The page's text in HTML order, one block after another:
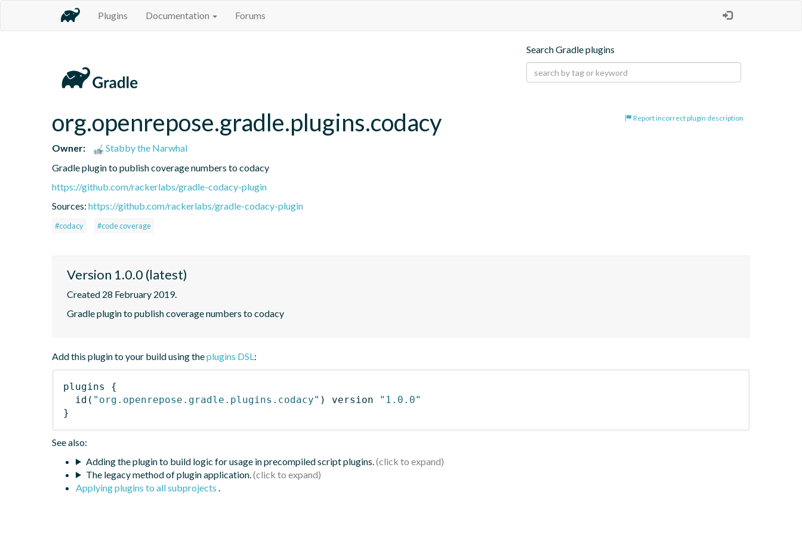
Plugins Documentation Forums
Search Gradle plugins
Report incorrect plugin description
org.openrepose.gradle.plugins.codacy
Owner:
Stabby the Narwhal
Gradle plugin to publish coverage numbers to codacy
https://github.com/rackerlabs/gradle-codacy-plugin
Sources: https://github.com/rackerlabs/gradle-codacy-plugin
#codacy #code coverage
Version 1.0.0 (latest)
Created 28 February 2019.
Gradle plugin to publish coverage numbers to codacy
Add this plugin to your build using theplugins DSL:
plugins
{
id ( "org.openrepose.gradle.plugins.codacy" ) version
"1.0.0"
}
See also:
Adding the plugin to build logic for usage in precompiled script plugins.
The legacy method of plugin application.
Applying plugins to all subprojects .